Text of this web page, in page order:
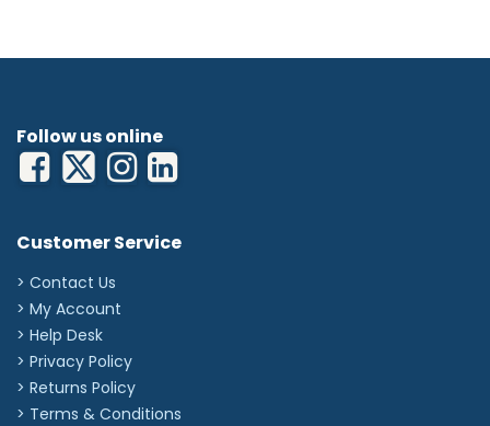
Follow us online
Customer Service
> Contact Us
> My Account
> Help Desk
> Privacy Policy
> Returns Policy
> Terms & Conditions